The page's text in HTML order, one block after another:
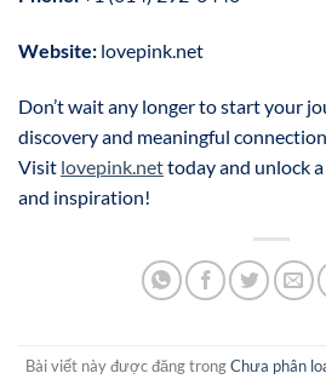
Website: lovepink.net
Don’t wait any longer to start your
discovery and meaningful
Visit lovepink.nettoday and unlock
and inspiration!
Bài viết này được đăng trongChưa phân